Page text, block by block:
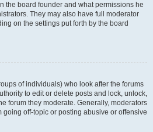
the board founder and what permissions he
They may also have full moderator
on the settings put forth by the board
of individuals) who look after the forums
to edit or delete posts and lock, unlock,
forum they moderate. Generally, moderators
going off-topic or posting abusive or offensive